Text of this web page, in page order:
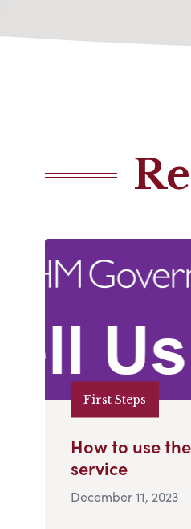
First Steps
How to use
service
December 11, 2023